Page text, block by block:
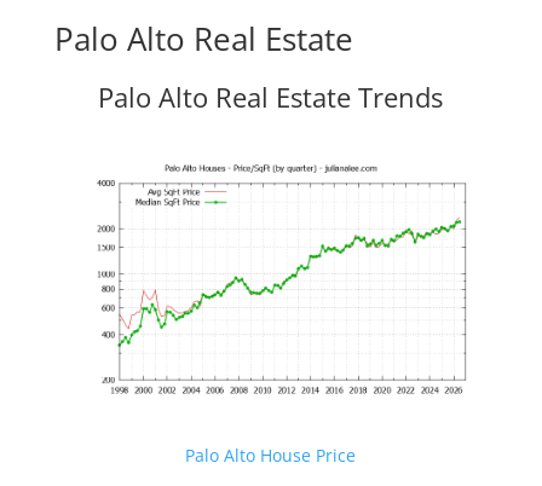
Palo Alto Real Estate
Palo Alto Real Estate Trends
Palo Alto House Price